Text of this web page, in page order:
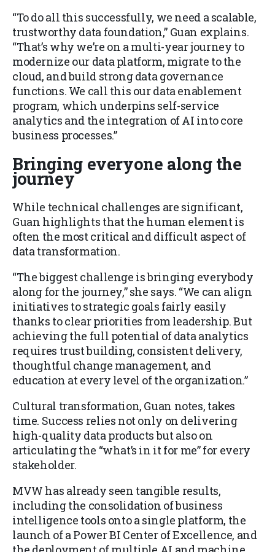
“To do all this successfully, we need a scalable,
trustworthy data foundation,” Guan explains.
“That’s why we’re on a multi-year journey to
modernize our data platform, migrate to the
cloud, and build strong data governance
functions. We call this our data enablement
program, which underpins self-service
analytics and the integration of AI into core
business processes.”
Bringing everyone along the
journey
While technical challenges are significant,
Guan highlights that the human element is
often the most critical and difficult aspect of
data transformation.
“The biggest challenge is bringing everybody
along for the journey,” she says. “We can align
initiatives to strategic goals fairly easily
thanks to clear priorities from leadership. But
achieving the full potential of data analytics
requires trust building, consistent delivery,
thoughtful change management, and
education at every level of the organization.”
Cultural transformation, Guan notes, takes
time. Success relies not only on delivering
high-quality data products but also on
articulating the “what’s in it for me” for every
stakeholder.
MVW has already seen tangible results,
including the consolidation of business
intelligence tools onto a single platform, the
launch of a Power BI Center of Excellence, and